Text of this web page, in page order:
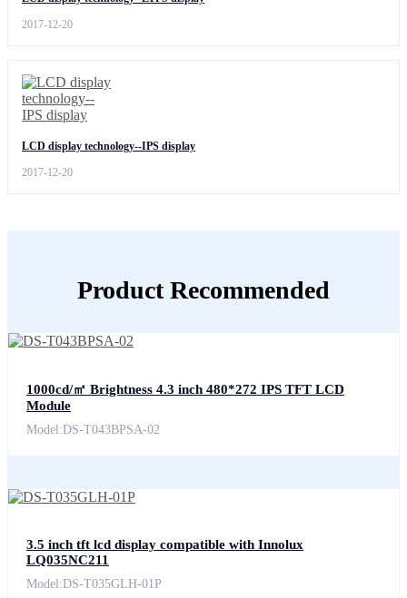
2017-12-20
LCD display technology--IPS display
2017-12-20
Product Recommended
1000cd/㎡ Brightness 4.3 inch 480*272 IPS TFT LCD
Module
Model:DS-T043BPSA-02
3.5 inch tft lcd display compatible with Innolux
LQ035NC211
Model:DS-T035GLH-01P